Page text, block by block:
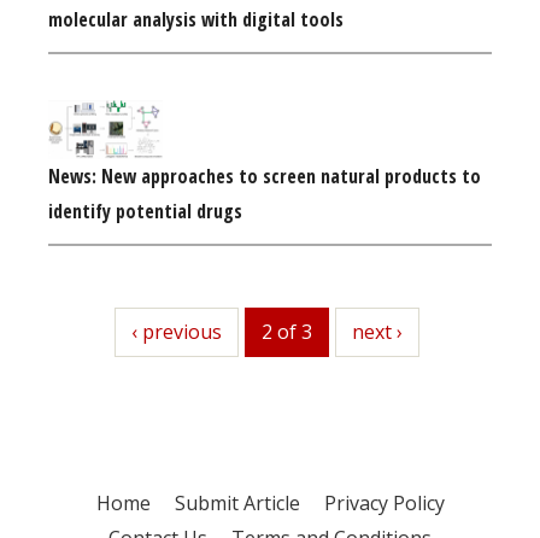
molecular analysis with digital tools
News: New approaches to screen natural products to
identify potential drugs
previous
‹ previous 2 of 3 next
next ›
Home Submit Article
Privacy Policy